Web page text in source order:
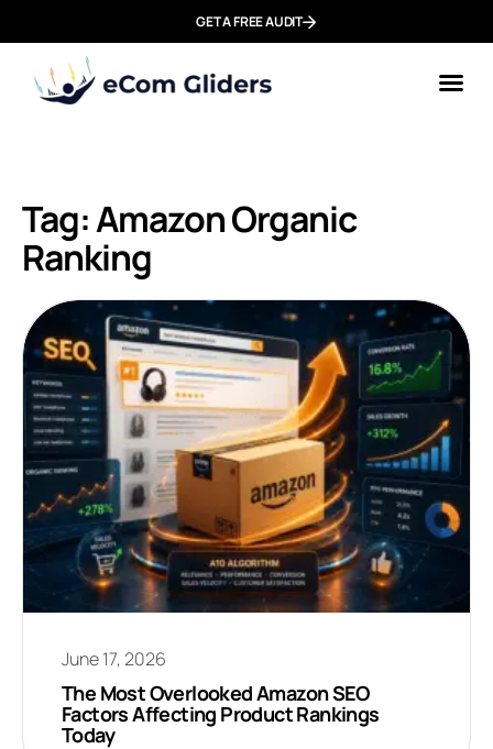
GET A FREE AUDIT
Tag: Amazon Organic
Ranking
June 17, 2026
The Most Overlooked Amazon SEO
Factors Affecting Product Rankings
Today